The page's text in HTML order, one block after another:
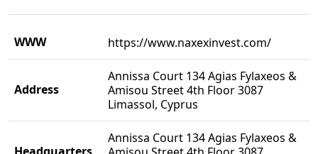
WWW https://www.naxexinvest.com/
Address
Annissa Court 134 Agias Fylaxeos &
Amisou Street 4th Floor 3087
Limassol, Cyprus
Annissa Court 134 Agias Fylaxeos &